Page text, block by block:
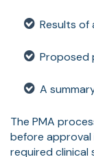
Results of
Proposed
A
The PMA
before
required clinical